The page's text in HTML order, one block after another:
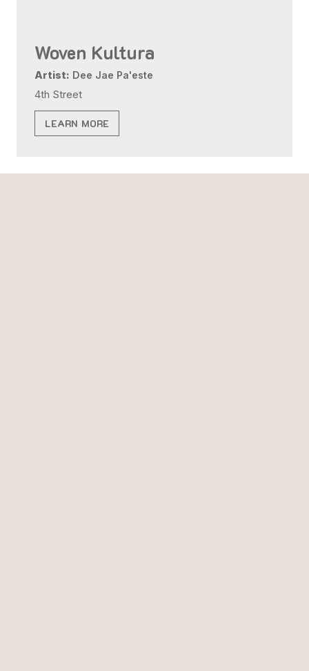
Woven Kultura
Artist: Dee Jae Pa'este
4th Street
LEARN MORE